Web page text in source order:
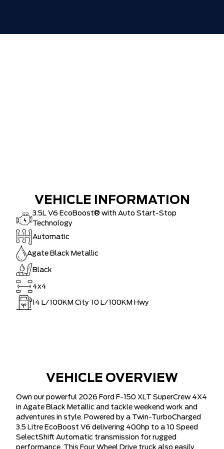
VEHICLE INFORMATION
3.5L V6 EcoBoost® with Auto Start-Stop
Technology
Automatic
Agate Black Metallic
Black
4x4
14 L/100KM City 10 L/100KM Hwy
VEHICLE OVERVIEW
Own our powerful 2026 Ford F-150 XLT SuperCrew 4X4
in Agate Black Metallic and tackle weekend work and
adventures in style. Powered by a Twin-TurboCharged
3.5 Litre EcoBoost V6 delivering 400hp to a 10 Speed
SelectShift Automatic transmission for rugged
performance. This Four Wheel Drive truck also easily